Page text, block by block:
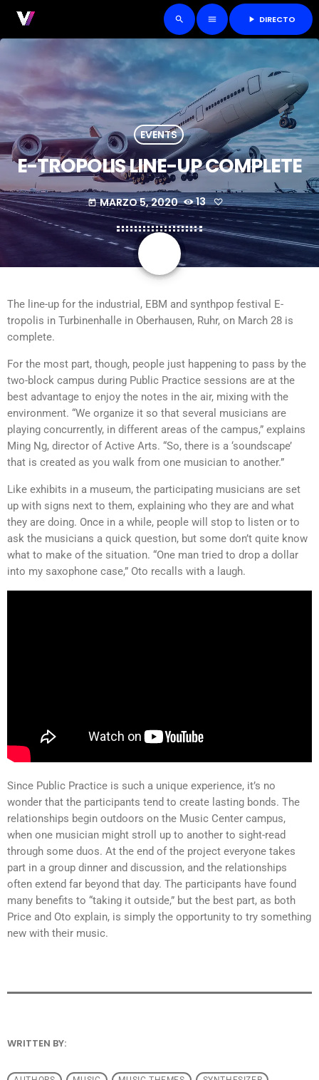
search menu play_arrow DIRECTO
EVENTS
E-TROPOLIS LINE-UP COMPLETE
today MARZO 5, 2020 13
The line-up for the industrial, EBM and synthpop festival E-
tropolis in Turbinenhalle in Oberhausen, Ruhr, on March 28 is
complete.
For the most part, though, people just happening to pass by the
two-block campus during Public Practice sessions are at the
best advantage to enjoy the notes in the air, mixing with the
environment. “We organize it so that several musicians are
playing concurrently, in different areas of the campus,” explains
Ming Ng, director of Active Arts. “So, there is a ‘soundscape’
that is created as you walk from one musician to another.”
Like exhibits in a museum, the participating musicians are set
up with signs next to them, explaining who they are and what
they are doing. Once in a while, people will stop to listen or to
ask the musicians a quick question, but some don’t quite know
what to make of the situation. “One man tried to drop a dollar
into my saxophone case,” Oto recalls with a laugh.
Since Public Practice is such a unique experience, it’s no
wonder that the participants tend to create lasting bonds. The
relationships begin outdoors on the Music Center campus,
when one musician might stroll up to another to sight-read
through some duos. At the end of the project everyone takes
part in a group dinner and discussion, and the relationships
often extend far beyond that day. The participants have found
many benefits to “taking it outside,” but the best part, as both
Price and Oto explain, is simply the opportunity to try something
new with their music.
WRITTEN BY: